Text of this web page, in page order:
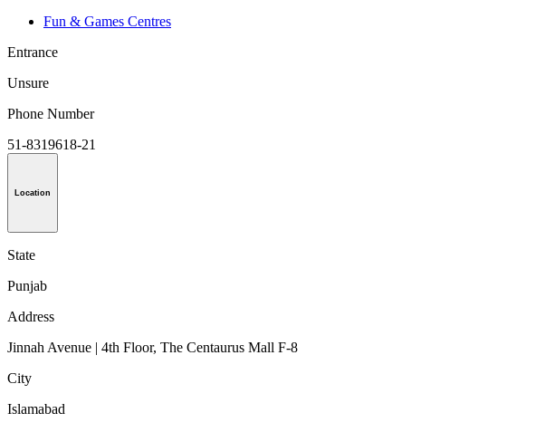
Fun & Games Centres
Entrance
Unsure
Phone Number
51-8319618-21
Location
State
Punjab
Address
Jinnah Avenue | 4th Floor, The Centaurus Mall F-8
City
Islamabad